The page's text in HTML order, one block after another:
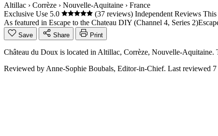
Altillac › Corrèze › Nouvelle-Aquitaine › France
Exclusive Use 5.0 (37 reviews) Independent Reviews This
As featured in Escape to the Chateau DIY (Channel 4, Series 2)
Save Share Print
Château du Doux is located in Altillac, Corrèze, Nouvelle-Aquitaine.
Reviewed by Anne-Sophie Boubals, Editor-in-Chief. Last reviewed